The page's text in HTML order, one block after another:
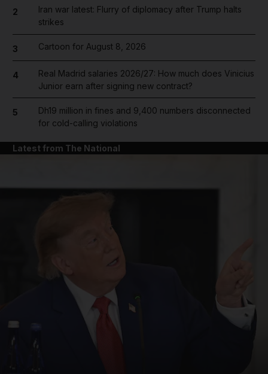
2
Iran war latest: Flurry of diplomacy after Trump halts
strikes
3 Cartoon for August 8, 2026
4
Real Madrid salaries 2026/27: How much does Vinicius
Junior earn after signing new contract?
5
Dh19 million in fines and 9,400 numbers disconnected
for cold-calling violations
Latest from The National